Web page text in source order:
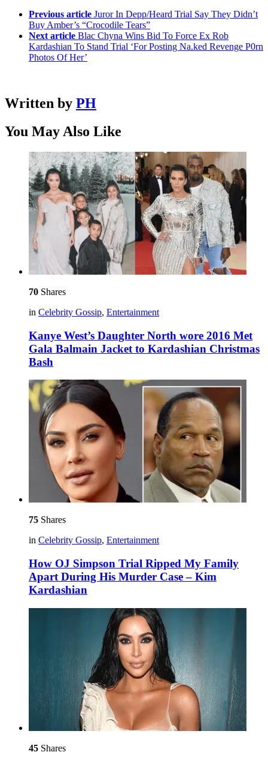
Previous article Juror In Depp/Heard Trial Say They Didn’t
Buy Amber’s “Crocodile Tears”
Next article Blac Chyna Wins Bid To Force Ex Rob
Kardashian To Stand Trial ‘For Posting Na.ked Revenge P0rn
Photos Of Her’
Written by PH
You May Also Like
70 Shares
in Celebrity Gossip, Entertainment
Kanye West’s Daughter North wore 2016 Met
Gala Balmain Jacket to Kardashian Christmas
Bash
75 Shares
in Celebrity Gossip, Entertainment
How OJ Simpson Trial Ripped My Family
Apart During His Murder Case – Kim
Kardashian
45 Shares